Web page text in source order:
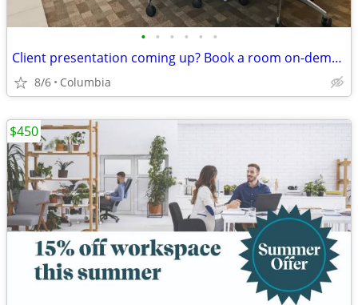
• • • • • •
Client presentation coming up? Book a room on-demand now!
8/6 Columbia
$450